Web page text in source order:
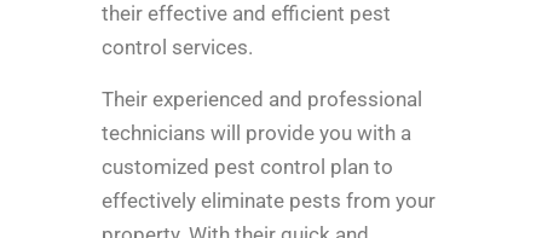
their effective and efficient pest
control services.
Their experienced and professional
technicians will provide you with a
customized pest control plan to
effectively eliminate pests from your